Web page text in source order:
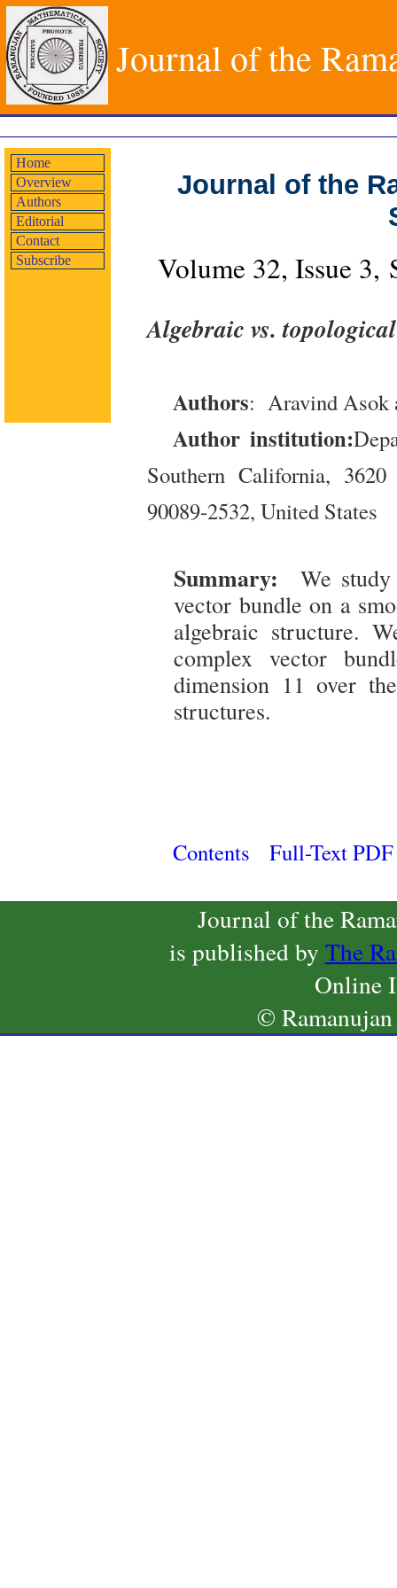
Journal of the
Home
Overview
Authors
Editorial
Contact
Subscribe
Journal of the
Volume 32, Issue 3,
Algebraic vs.
Authors: Aravind Asok
Author institution:
Southern California,
90089-2532, United States
Summary:
We
vector bundle on a
algebraic structure.
complex vector
dimension 11 over
structures.
Contents Full-Text PDF
Journal of the
is published by The
Online
©